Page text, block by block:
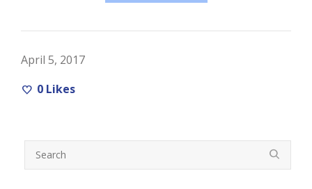
April 5, 2017
0 Likes